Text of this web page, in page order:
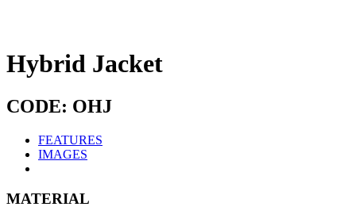
Hybrid Jacket
CODE: OHJ
FEATURES
IMAGES
MATERIAL